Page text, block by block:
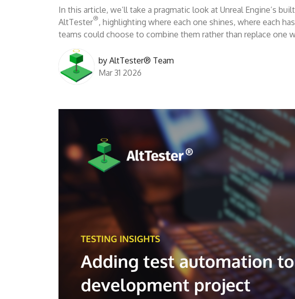
In this article, we’ll take a pragmatic look at Unreal Engine’s
AltTester®, highlighting where each one shines, where each
teams could choose to combine them rather than replace one
by AltTester® Team
Mar 31 2026